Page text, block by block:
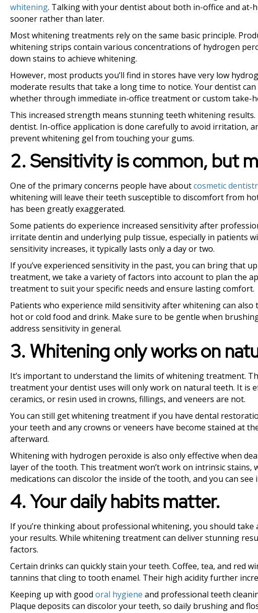
whitening. Talking with your dentist about both in-office and
sooner rather than later.
Most whitening treatments rely on the same basic principle.
whitening strips contain various concentrations of hydrogen
down stains to achieve whitening.
However, most products you’ll find in stores have very low
moderate results that take a long time to notice. Your dentist
whether through immediate in-office treatment or custom take-
This increased strength means stunning teeth whitening
dentist. In-office application is done carefully to avoid irritation,
prevent whitening gel from touching your gums.
2. Sensitivity is common, but
One of the primary concerns people have aboutcosmetic
whitening will leave their teeth susceptible to discomfort from
has been greatly exaggerated.
Some patients do experience increased sensitivity after
irritate dentin and underlying pulp tissue, especially in patients
sensitivity increases, it typically lasts only a day or two.
If you’ve experienced sensitivity in the past, you can bring that
treatment, we take a variety of factors into account to plan the
treatment to suit your specific needs and ensure lasting comfort.
Patients who experience mild sensitivity after whitening can
hot or cold food and drink. Make sure to be gentle when
address sensitivity in general.
3. Whitening only works on
It’s important to understand the limits of whitening treatment.
treatment your dentist uses will only work on natural teeth. It is
ceramics, or resin used in crowns, fillings, and veneers are not.
You can still get whitening treatment if you have dental
your teeth and any crowns or veneers have become stained at
afterward.
Whitening with hydrogen peroxide is also only effective when
layer of the tooth. This treatment won’t work on intrinsic stains,
medications can discolor the inside of the tooth, and you can
4. Your daily habits matter.
If you’re thinking about professional whitening, you should
your results. While whitening treatment can deliver stunning
factors.
Certain drinks can quickly stain your teeth. Coffee, tea, and red
tannins that cling to tooth enamel. Their high acidity further
Keeping up with good oral hygiene and professional teeth
Plaque deposits can discolor your teeth, so daily brushing and